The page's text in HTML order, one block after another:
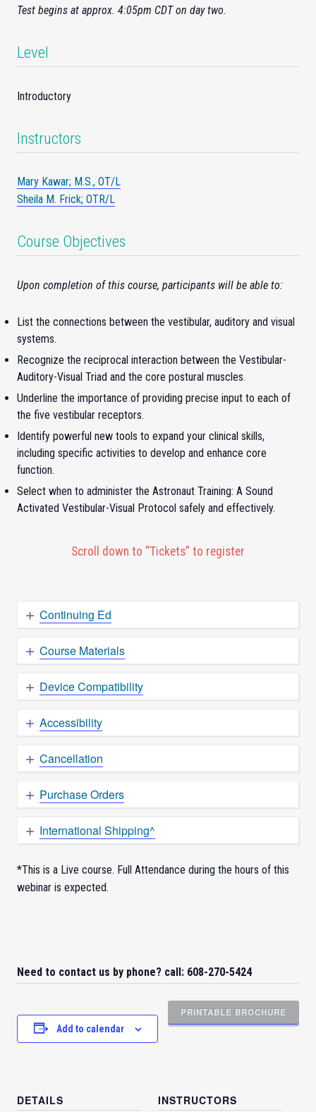
Test begins at approx. 4:05pm CDT on day two.
Level
Introductory
Instructors
Mary Kawar; M.S., OT/L
Sheila M. Frick; OTR/L
Course Objectives
Upon completion of this course, participants will be able to:
List the connections between the vestibular, auditory and visual
systems.
Recognize the reciprocal interaction between the Vestibular-
Auditory-Visual Triad and the core postural muscles.
Underline the importance of providing precise input to each of
the five vestibular receptors.
Identify powerful new tools to expand your clinical skills,
including specific activities to develop and enhance core
function.
Select when to administer the Astronaut Training: A Sound
Activated Vestibular-Visual Protocol safely and effectively.
Scroll down to “Tickets” to register
Continuing Ed
Course Materials
Device Compatibility
Accessibility
Cancellation
Purchase Orders
International Shipping^
*This is a Live course. Full Attendance during the hours of this
webinar is expected.
Need to contact us by phone? call: 608-270-5424
PRINTABLE BROCHURE
Add to calendar
DETAILS INSTRUCTORS